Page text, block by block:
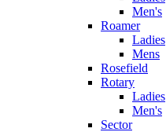
Men's
Roamer
Ladies
Mens
Rosefield
Rotary
Ladies
Men's
Sector